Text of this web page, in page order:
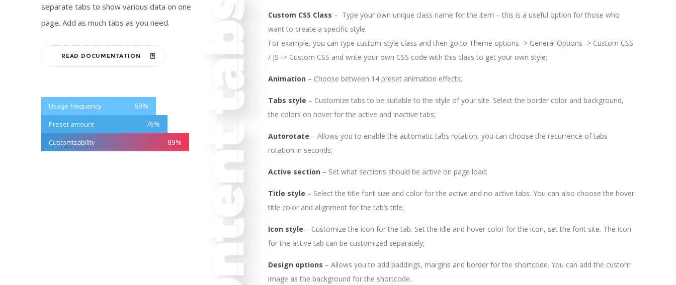
separate tabs to show various data on one
page. Add as much tabs as you need.
READ DOCUMENTATION
Usage frequency 69%
Preset amount 76%
Customizability 89%
Custom CSS Class – Type your own unique class name for the item – this is a useful option for those who
want to create a specific style.
For example, you can type custom-style class and then go to Theme options -> General Options -> Custom CSS
/ JS -> Custom CSS and write your own CSS code with this class to get your own style;
Animation – Choose between 14 preset animation effects;
Tabs style – Customize tabs to be suitable to the style of your site. Select the border color and background,
the colors on hover for the active and inactive tabs;
Autorotate – Allows you to enable the automatic tabs rotation, you can choose the recurrence of tabs
rotation in seconds;
Active section – Set what sections should be active on page load;
Title style – Select the title font size and color for the active and no active tabs. You can also choose the hover
title color and alignment for the tab’s title;
Icon style – Customize the icon for the tab. Set the idle and hover color for the icon, set the font site. The icon
for the active tab can be customized separately;
Design options – Allows you to add paddings, margins and border for the shortcode. You can add the custom
image as the background for the shortcode.